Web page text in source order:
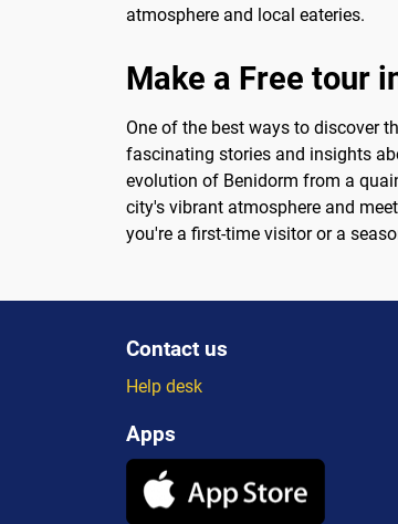
atmosphere and local eateries.
Make a Free tour
One of the best ways to discover
fascinating stories and insights
evolution of Benidorm from a
city's vibrant atmosphere and
you're a first-time visitor or a
Contact us
Help desk
Apps